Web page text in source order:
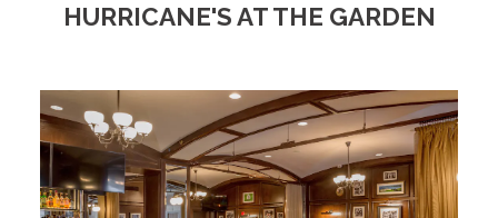
HURRICANE'S AT THE GARDEN